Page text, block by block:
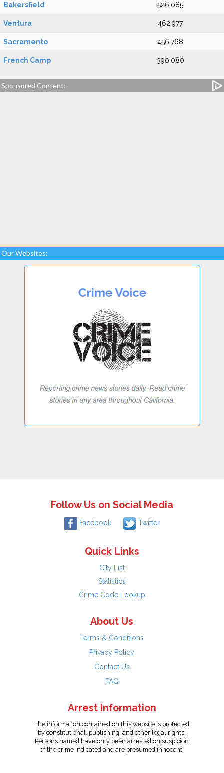
Bakersfield 526,085
Ventura 462,977
Sacramento 456,768
French Camp 390,080
Sponsored Content:
Our Websites:
Follow Us on Social Media
Facebook Twitter
Quick Links
City List
Statistics
Crime Code Lookup
About Us
Terms & Conditions
Privacy Policy
Contact Us
FAQ
Arrest Information
The information contained on this website is protected
by constitutional, publishing, and other legal rights.
Persons named have only been arrested on suspicion
of the crime indicated and are presumed innocent.